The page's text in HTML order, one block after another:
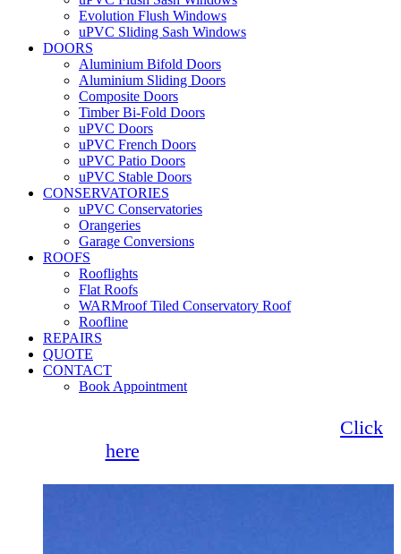
Evolution Flush Windows
uPVC Sliding Sash Windows
DOORS
Aluminium Bifold Doors
Aluminium Sliding Doors
Composite Doors
Timber Bi-Fold Doors
uPVC Doors
uPVC French Doors
uPVC Patio Doors
uPVC Stable Doors
CONSERVATORIES
uPVC Conservatories
Orangeries
Garage Conversions
ROOFS
Rooflights
Flat Roofs
WARMroof Tiled Conservatory Roof
Roofline
REPAIRS
QUOTE
CONTACT
Book Appointment
Click
here